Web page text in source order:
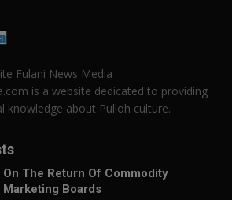
Fulani News Media
is a website dedicated to providing
knowledge about Pulloh culture.
On The Return Of Commodity
Marketing Boards